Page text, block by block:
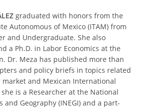
graduated with honors from the
Autonomous of Mexico (ITAM) from
and Undergraduate. She also
a Ph.D. in Labor Economics at the
Dr. Meza has published more than
and policy briefs in topics related
and Mexican International
is a Researcher at the National
Geography (INEGI) and a part-